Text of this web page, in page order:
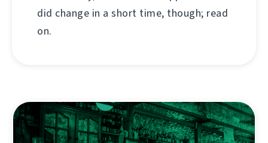
did change in a short time, though; read
on.